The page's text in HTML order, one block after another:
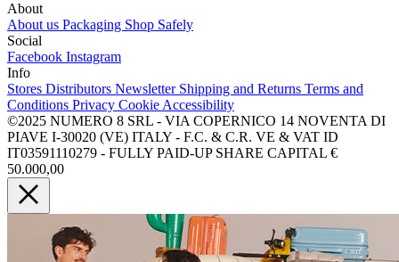
About
About us Packaging Shop Safely
Social
Facebook Instagram
Info
Stores Distributors Newsletter Shipping and Returns Terms and
Conditions Privacy Cookie Accessibility
©2025 NUMERO 8 SRL - VIA COPERNICO 14 NOVENTA DI
PIAVE I-30020 (VE) ITALY - F.C. & C.R. VE & VAT ID
IT03591110279 - FULLY PAID-UP SHARE CAPITAL €
50.000,00